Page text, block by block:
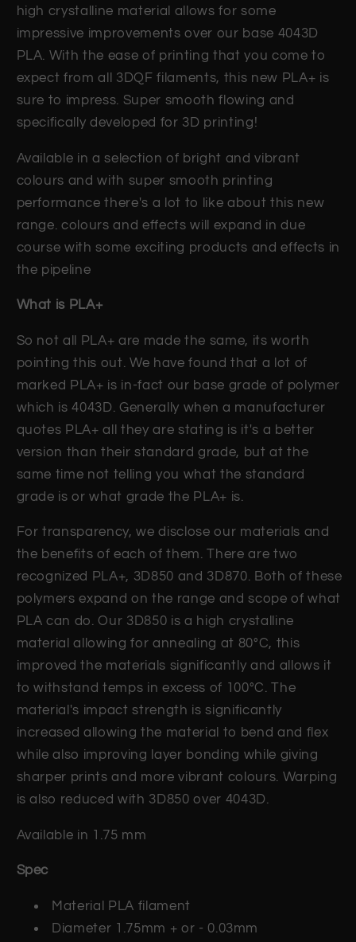
high crystalline material allows for some
impressive improvements over our base 4043D
PLA. With the ease of printing that you come to
expect from all 3DQF filaments, this new PLA+ is
sure to impress. Super smooth flowing and
specifically developed for 3D printing!
Available in a selection of bright and vibrant
colours and with super smooth printing
performance there's a lot to like about this new
range. colours and effects will expand in due
course with some exciting products and effects in
the pipeline
What is PLA+
So not all PLA+ are made the same, its worth
pointing this out. We have found that a lot of
marked PLA+ is in-fact our base grade of polymer
which is 4043D. Generally when a manufacturer
quotes PLA+ all they are stating is it's a better
version than their standard grade, but at the
same time not telling you what the standard
grade is or what grade the PLA+ is.
For transparency, we disclose our materials and
the benefits of each of them. There are two
recognized PLA+, 3D850 and 3D870. Both of these
polymers expand on the range and scope of what
PLA can do. Our 3D850 is a high crystalline
material allowing for annealing at 80°C, this
improved the materials significantly and allows it
to withstand temps in excess of 100°C. The
material's impact strength is significantly
increased allowing the material to bend and flex
while also improving layer bonding while giving
sharper prints and more vibrant colours. Warping
is also reduced with 3D850 over 4043D.
Available in 1.75 mm
Spec
Material PLA filament
Diameter 1.75mm + or - 0.03mm